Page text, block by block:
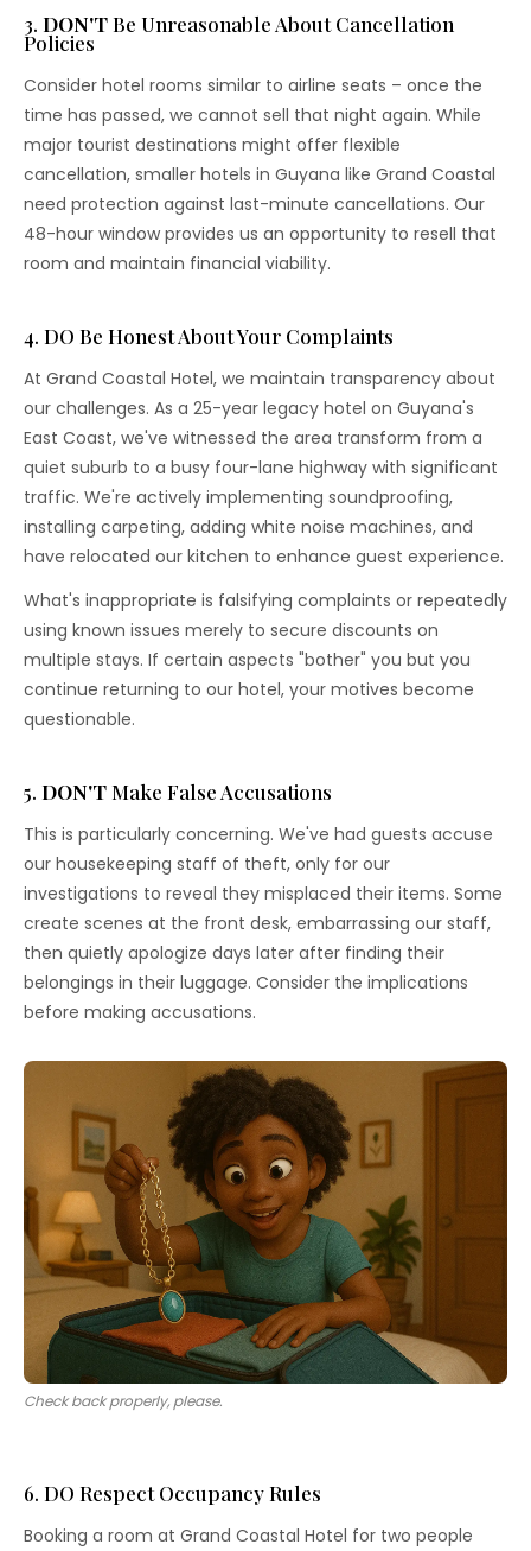
3. DON'TBe Unreasonable About Cancellation
Policies
Consider hotel rooms similar to airline seats – once the
time has passed, we cannot sell that night again. While
major tourist destinations might offer flexible
cancellation, smaller hotels in Guyana like Grand Coastal
need protection against last-minute cancellations. Our
48-hour window provides us an opportunity to resell that
room and maintain financial viability.
4. DO Be Honest About Your Complaints
At Grand Coastal Hotel, we maintain transparency about
our challenges. As a 25-year legacy hotel on Guyana's
East Coast, we've witnessed the area transform from a
quiet suburb to a busy four-lane highway with significant
traffic. We're actively implementing soundproofing,
installing carpeting, adding white noise machines, and
have relocated our kitchen to enhance guest experience.
What's inappropriate is falsifying complaints or repeatedly
using known issues merely to secure discounts on
multiple stays. If certain aspects "bother" you but you
continue returning to our hotel, your motives become
questionable.
5. DON'T Make False Accusations
This is particularly concerning. We've had guests accuse
our housekeeping staff of theft, only for our
investigations to reveal they misplaced their items. Some
create scenes at the front desk, embarrassing our staff,
then quietly apologize days later after finding their
belongings in their luggage. Consider the implications
before making accusations.
Check back properly, please.
6. DO Respect Occupancy Rules
Booking a room at Grand Coastal Hotel for two people